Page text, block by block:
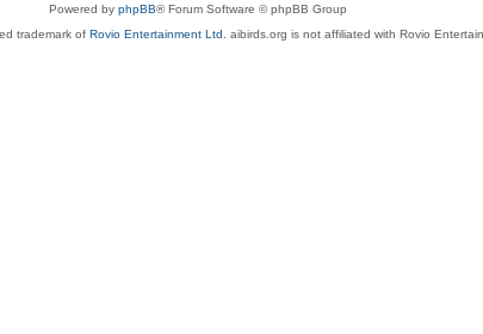
Powered by phpBB® Forum Software © phpBB Group
trademark of Rovio Entertainment Ltd. aibirds.org is not affiliated with Rovio